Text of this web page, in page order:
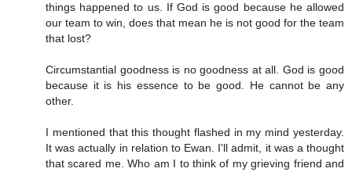
things happened to us. If God is good because he allowed
our team to win, does that mean he is not good for the team
that lost?
Circumstantial goodness is no goodness at all. God is good
because it is his essence to be good. He cannot be any
other.
I mentioned that this thought flashed in my mind yesterday.
It was actually in relation to Ewan. I'll admit, it was a thought
that scared me. Who am I to think of my grieving friend and